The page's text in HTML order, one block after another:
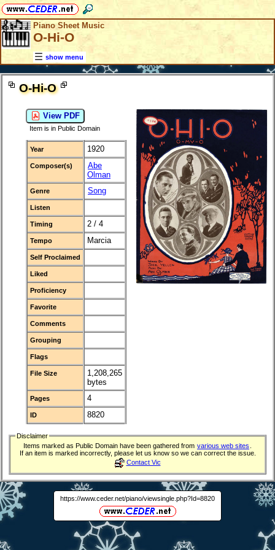
Piano Sheet Music
O-Hi-O
show menu
O-Hi-O
View PDF
Item is in Public Domain
Year 1920
Composer(s)
Abe
Olman
Genre Song
Listen
Timing 2 / 4
Tempo Marcia
Self Proclaimed
Liked
Proficiency
Favorite
Comments
Grouping
Flags
File Size
1,208,265
bytes
Pages 4
ID 8820
Disclaimer
Items marked as Public Domain have been gathered from various web sites
If an item is marked incorrectly, please let us know so we can correct the issue.
Contact Vic
https://www.ceder.net/piano/viewsingle.php?Id=8820